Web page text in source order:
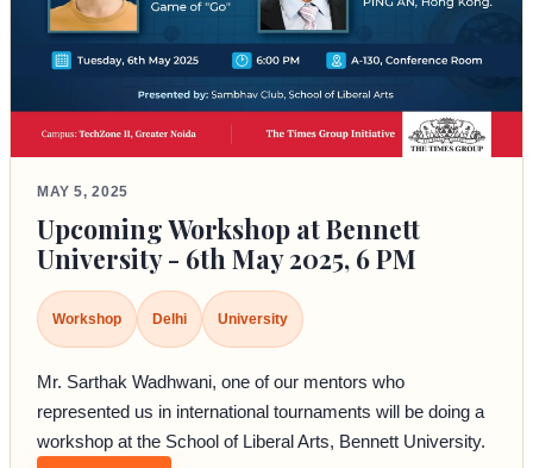
MAY 5, 2025
Upcoming Workshop at Bennett
University - 6th May 2025, 6 PM
Workshop Delhi University
Mr. Sarthak Wadhwani, one of our mentors who
represented us in international tournaments will be doing a
workshop at the School of Liberal Arts, Bennett University.